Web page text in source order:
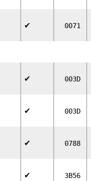
✔ 0071
✔ 003D
✔ 003D
✔ 0788
✔ 3B56